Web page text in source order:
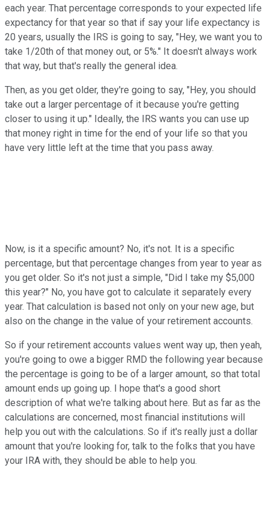
each year. That percentage corresponds to your expected life
expectancy for that year so that if say your life expectancy is
20 years, usually the IRS is going to say, "Hey, we want you to
take 1/20th of that money out, or 5%." It doesn't always work
that way, but that's really the general idea.
Then, as you get older, they're going to say, "Hey, you should
take out a larger percentage of it because you're getting
closer to using it up." Ideally, the IRS wants you can use up
that money right in time for the end of your life so that you
have very little left at the time that you pass away.
Now, is it a specific amount? No, it's not. It is a specific
percentage, but that percentage changes from year to year as
you get older. So it's not just a simple, "Did I take my $5,000
this year?" No, you have got to calculate it separately every
year. That calculation is based not only on your new age, but
also on the change in the value of your retirement accounts.
So if your retirement accounts values went way up, then yeah,
you're going to owe a bigger RMD the following year because
the percentage is going to be of a larger amount, so that total
amount ends up going up. I hope that's a good short
description of what we're talking about here. But as far as the
calculations are concerned, most financial institutions will
help you out with the calculations. So if it's really just a dollar
amount that you're looking for, talk to the folks that you have
your IRA with, they should be able to help you.